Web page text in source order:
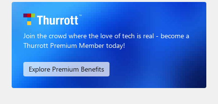
Join the crowd where the love of tech is real - become a
Thurrott Premium Member today!
Explore Premium Benefits